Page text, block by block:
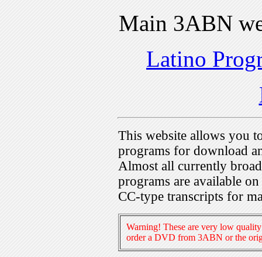
Main 3ABN
Latino
This website allows you
programs for download
Almost all currently
programs are available
CC-type transcripts for
Warning! These are very low
order a DVD from 3ABN or the